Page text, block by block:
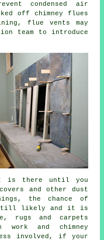
condensed air
off chimney flues
flue vents may
team to introduce
is there until you
and other dust
the chance of
still likely and it is
rugs and carpets
work and chimney
involved, if your